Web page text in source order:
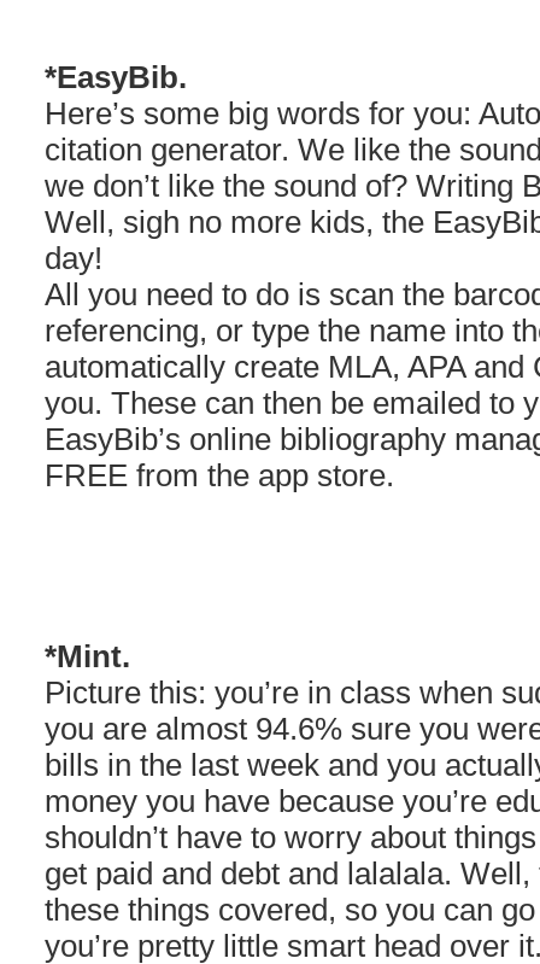
*EasyBib.
Here’s some big words for you:
citation generator. We like the
we don’t like the sound of? Writing
Well, sigh no more kids, the
day!
All you need to do is scan the
referencing, or type the name into
automatically create MLA, APA
you. These can then be emailed to
EasyBib’s online bibliography
FREE from the app store.
*Mint.
Picture this: you’re in class when
you are almost 94.6% sure you
bills in the last week and you
money you have because you’re
shouldn’t have to worry about
get paid and debt and lalalala.
these things covered, so you can
you’re pretty little smart head over